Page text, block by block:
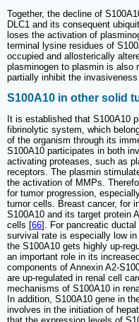
Together, the decline of
DLC1 and its consequent
loses the activation of
terminal lysine residues of
occupied and allosterically
plasminogen to plasmin is also
partially inhibit the
S100A10 in other solid
It is established that S100A10
fibrinolytic system, which
of the organism through its
S100A10 participates in both
activating proteases, such as
receptors. The plasmin
the activation of MMPs.
for tumor progression,
tumor cells. Breast cancer, for
S100A10 and its target protein
cells [66]. For pancreatic
survival rate is especially low
the S100A10 gets highly up-
an important role in its
components of Annexin A2-
are up-regulated in renal cell
mechanisms of S100A10 in
In addition, S100A10 gene in
involves in the initiation of